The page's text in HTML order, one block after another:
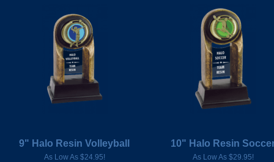
9" Halo Resin Volleyball
As Low As $24.95!
10" Halo Resin
As Low As $29.95!